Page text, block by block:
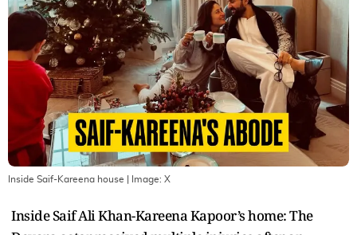
Inside Saif-Kareena house | Image: X
Inside Saif Ali Khan-Kareena Kapoor’s home: The